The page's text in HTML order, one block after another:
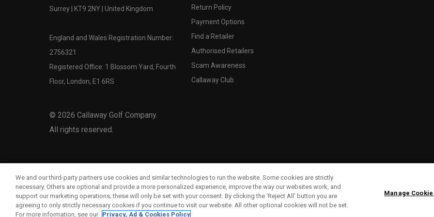
Surrey | KT9 2NY | United Kingdom
England and Wales Registration Number:
2756321
Registered Office: 1 Blossom Yard, Fourth
Floor, London, E1 6RS
© 2026 Callaway Golf Company.
All rights reserved.
Return Policy
Payment Options
Find a Retailer
Authorised Retailers
Scam Awareness
Callaway Club
We and our third-party partners use cookies and similar technologies to run the website. Some cookies are strictly
necessary. Others are optional and provide a more personalized experience, improve the way our websites work, and
support our marketing operations; these will only be set with your consent. By clicking the ‘Reject All' button you are
agreeing to only strictly necessary cookies if you continue to visit our website. All other optional cookies will not be set.
For more information, see our Privacy, Ad & Cookies Policy
Manage